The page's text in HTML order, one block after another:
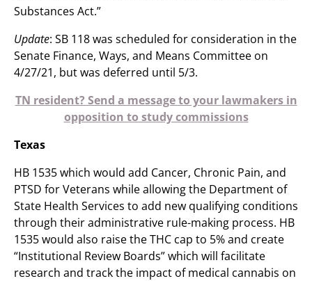
Substances Act.”
Update: SB 118 was scheduled for consideration in the
Senate Finance, Ways, and Means Committee on
4/27/21, but was deferred until 5/3.
TN resident? Send a message to your lawmakers in
opposition to study commissions
Texas
HB 1535 which would add Cancer, Chronic Pain, and
PTSD for Veterans while allowing the Department of
State Health Services to add new qualifying conditions
through their administrative rule-making process. HB
1535 would also raise the THC cap to 5% and create
“Institutional Review Boards” which will facilitate
research and track the impact of medical cannabis on